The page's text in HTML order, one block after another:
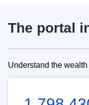
The portal
Understand the